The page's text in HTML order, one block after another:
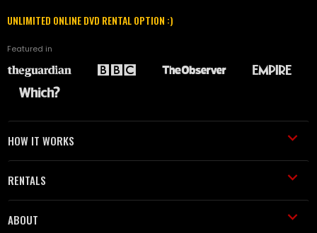
UNLIMITED ONLINE DVD RENTAL OPTION :)
Featured in
HOW IT WORKS
RENTALS
ABOUT